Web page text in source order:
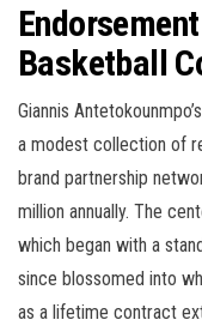
Basketball
Giannis
a modest collection of
brand partnership
million annually. The
which began with a
since blossomed into
as a lifetime contract